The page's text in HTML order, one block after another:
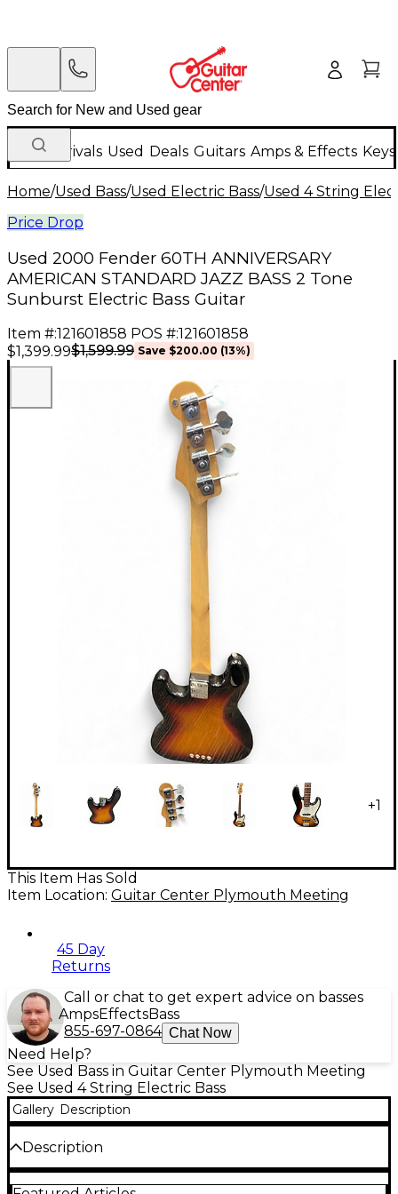
New Arrivals Used Deals Guitars Amps & Effects
Home/Used Bass/Used Electric Bass/Used 4 String
Price Drop
Used 2000 Fender 60TH ANNIVERSARY
AMERICAN STANDARD JAZZ BASS 2 Tone
Sunburst Electric Bass Guitar
Item #:121601858 POS #:121601858
$1,399.99$1,599.99 Save $200.00 (13%)
+1
This Item Has Sold
Item Location: Guitar Center Plymouth Meeting
45 Day
Returns
Call or chat to get expert advice on basses
AmpsEffectsBass
855-697-0864 Chat Now
Need Help?
See Used Bass in Guitar Center Plymouth Meeting
See Used 4 String Electric Bass
Gallery Description
Description
Celebrate a classic with this used 2000 Fender 60th